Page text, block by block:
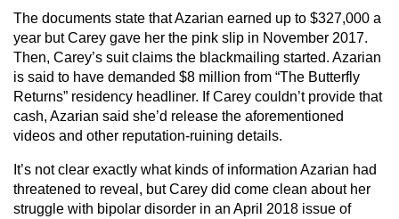
The documents state that Azarian earned up to $327,000 a
year but Carey gave her the pink slip in November 2017.
Then, Carey’s suit claims the blackmailing started. Azarian
is said to have demanded $8 million from “The Butterfly
Returns” residency headliner. If Carey couldn’t provide that
cash, Azarian said she’d release the aforementioned
videos and other reputation-ruining details.
It’s not clear exactly what kinds of information Azarian had
threatened to reveal, but Carey did come clean about her
struggle with bipolar disorder in an April 2018 issue of